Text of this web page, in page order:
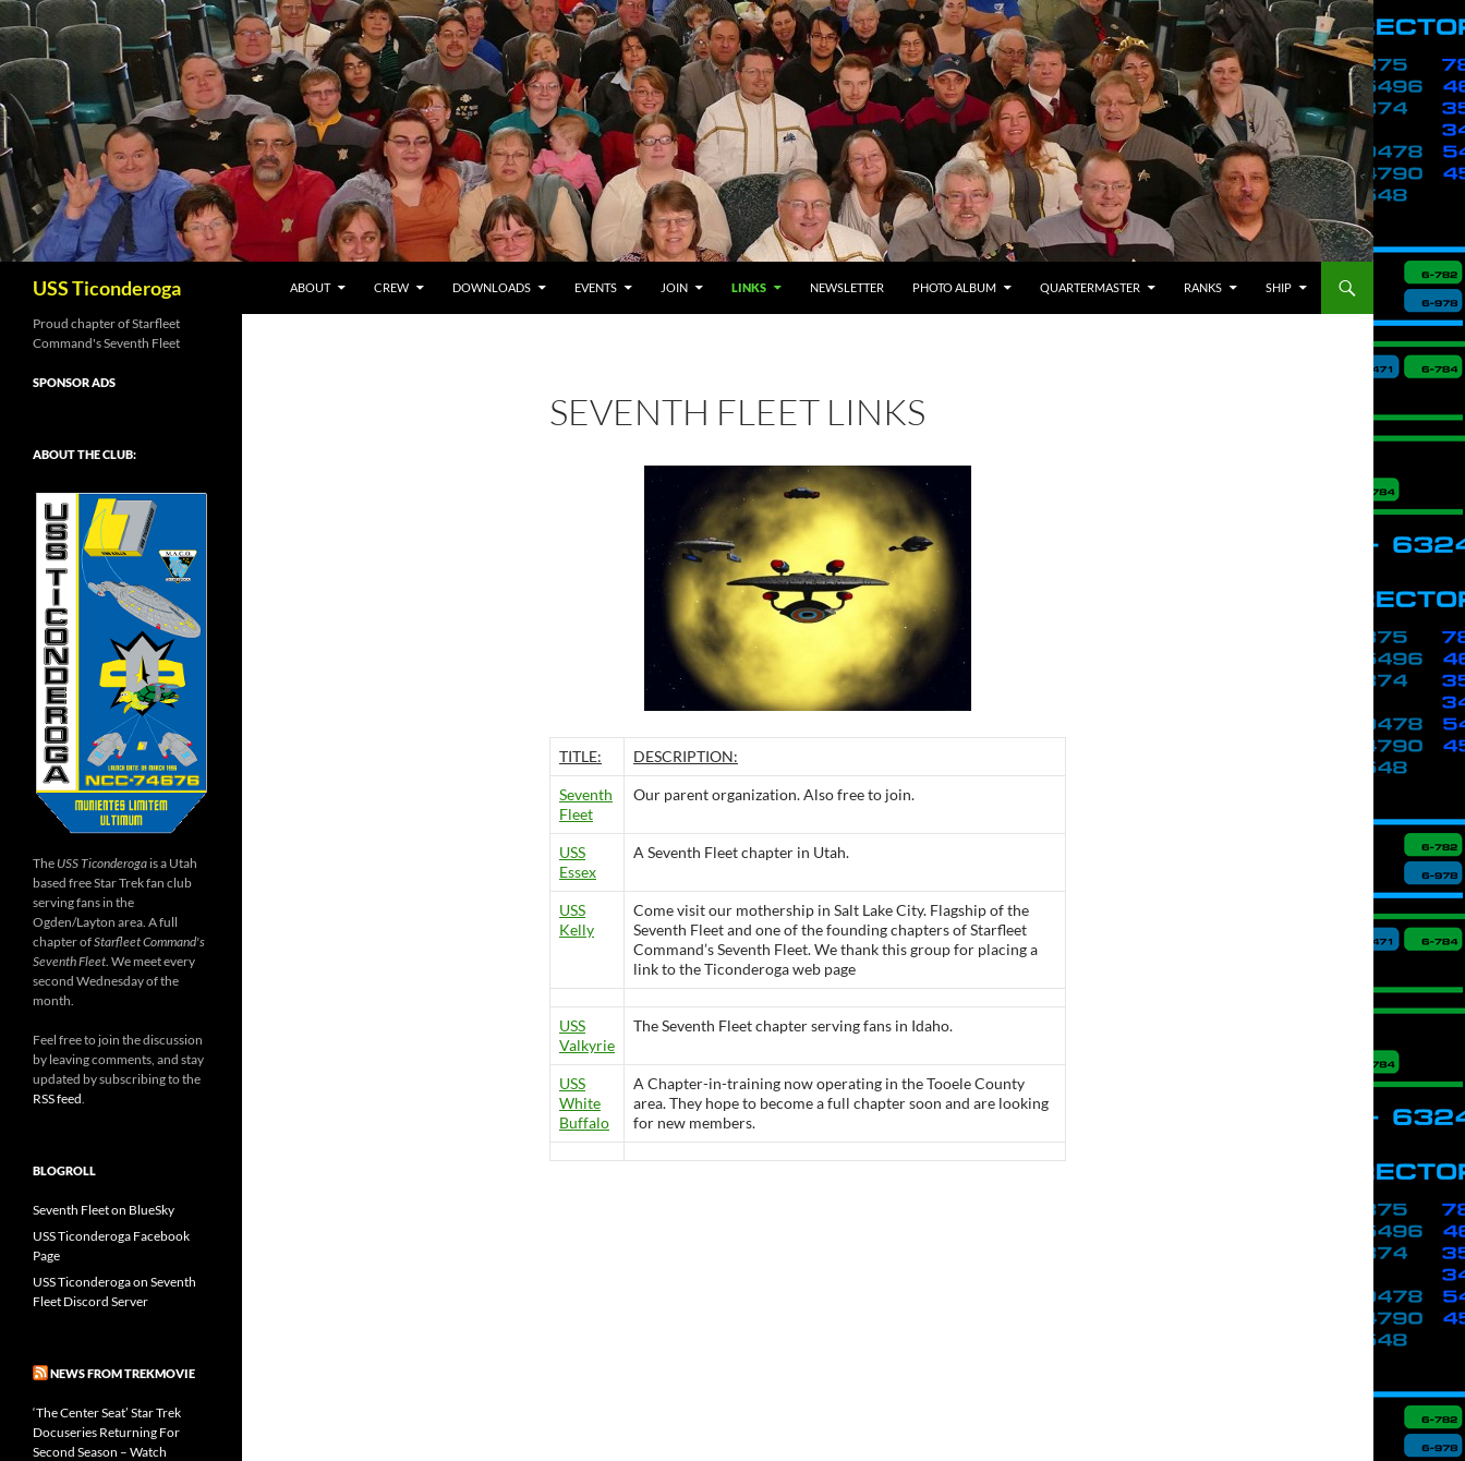
Skip
to
content
USS Ticonderoga ABOUT CREW DOWNLOADS EVENTS JOIN LINKS NEWSLETTER PHOTO ALBUM QUARTERMASTER RANKS SHIP
SEVENTH FLEET LINKS
TITLE: DESCRIPTION:
Seventh
Fleet
Our parent organization. Also free to join.
USS
Essex
A Seventh Fleet chapter in Utah.
USS
Kelly
Come visit our mothership in Salt Lake City. Flagship of the
Seventh Fleet and one of the founding chapters of Starfleet
Command’s Seventh Fleet. We thank this group for placing a
link to the Ticonderoga web page
USS
Valkyrie
The Seventh Fleet chapter serving fans in Idaho.
USS
White
Buffalo
A Chapter-in-training now operating in the Tooele County
area. They hope to become a full chapter soon and are looking
for new members.
Proud chapter of Starfleet
Command's Seventh Fleet
SPONSOR ADS
ABOUT THE CLUB:
The USS Ticonderoga is a Utah
based free Star Trek fan club
serving fans in the
Ogden/Layton area. A full
chapter ofStarfleet Command's
Seventh Fleet . We meet every
second Wednesday of the
month.
Feel free to join the discussion
by leaving comments, and stay
updated by subscribing to the
RSS feed
BLOGROLL
Seventh Fleet on BlueSky
USS Ticonderoga Facebook
Page
USS Ticonderoga on Seventh
Fleet Discord Server
NEWS FROM TREKMOVIE
‘The Center Seat’ Star Trek
Docuseries Returning For
Second Season – Watch